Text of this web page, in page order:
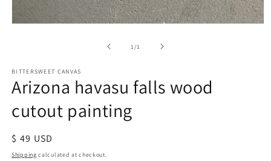
1/of1
BITTERSWEET CANVAS
Arizona havasu falls wood
cutout painting
Regular
price
$ 49 USD
Shipping calculated at checkout.